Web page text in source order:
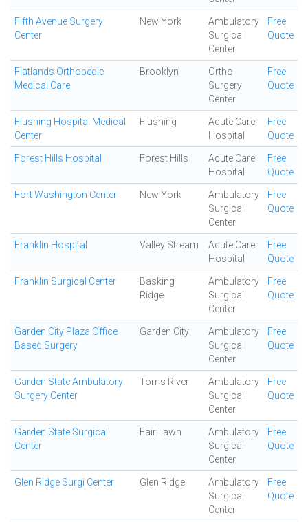
Fifth Avenue Surgery
Center
New York
Ambulatory
Surgical
Center
Free
Quote
Flatlands Orthopedic
Medical Care
Brooklyn
Ortho
Surgery
Center
Free
Quote
Flushing Hospital Medical
Center
Flushing
Acute Care
Hospital
Free
Quote
Forest Hills Hospital Forest Hills
Acute Care
Hospital
Free
Quote
Fort Washington Center New York
Ambulatory
Surgical
Center
Free
Quote
Franklin Hospital Valley Stream
Acute Care
Hospital
Free
Quote
Franklin Surgical Center
Basking
Ridge
Ambulatory
Surgical
Center
Free
Quote
Garden City Plaza Office
Based Surgery
Garden City
Ambulatory
Surgical
Center
Free
Quote
Garden State Ambulatory
Surgery Center
Toms River
Ambulatory
Surgical
Center
Free
Quote
Garden State Surgical
Center
Fair Lawn
Ambulatory
Surgical
Center
Free
Quote
Glen Ridge Surgi Center Glen Ridge
Ambulatory
Surgical
Center
Free
Quote